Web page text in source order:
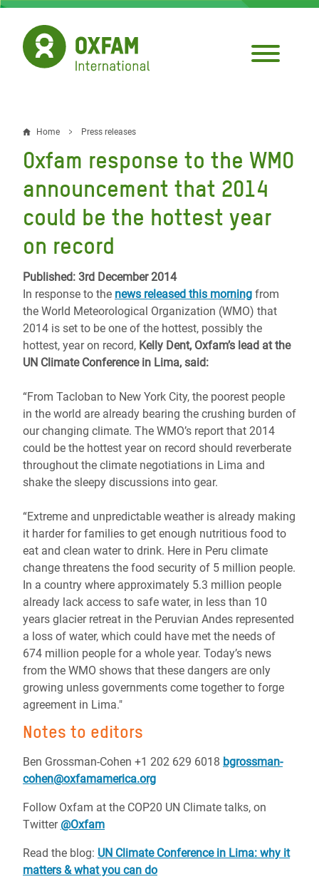
Skip
main
content
Breadcrumb
Home Press releases
Oxfam response to the WMO
announcement that 2014
could be the hottest year
on record
Published: 3rd December 2014
In response to the news released this morning from
the World Meteorological Organization (WMO) that
2014 is set to be one of the hottest, possibly the
hottest, year on record, Kelly Dent, Oxfam’s lead at the
UN Climate Conference in Lima, said:
“From Tacloban to New York City, the poorest people
in the world are already bearing the crushing burden of
our changing climate. The WMO’s report that 2014
could be the hottest year on record should reverberate
throughout the climate negotiations in Lima and
shake the sleepy discussions into gear.
“Extreme and unpredictable weather is already making
it harder for families to get enough nutritious food to
eat and clean water to drink. Here in Peru climate
change threatens the food security of 5 million people.
In a country where approximately 5.3 million people
already lack access to safe water, in less than 10
years glacier retreat in the Peruvian Andes represented
a loss of water, which could have met the needs of
674 million people for a whole year. Today’s news
from the WMO shows that these dangers are only
growing unless governments come together to forge
agreement in Lima."
Notes to editors
Ben Grossman-Cohen +1 202 629 6018 bgrossman-
cohen@oxfamamerica.org
Follow Oxfam at the COP20 UN Climate talks, on
Twitter @Oxfam
Read the blog: UN Climate Conference in Lima: why it
matters & what you can do